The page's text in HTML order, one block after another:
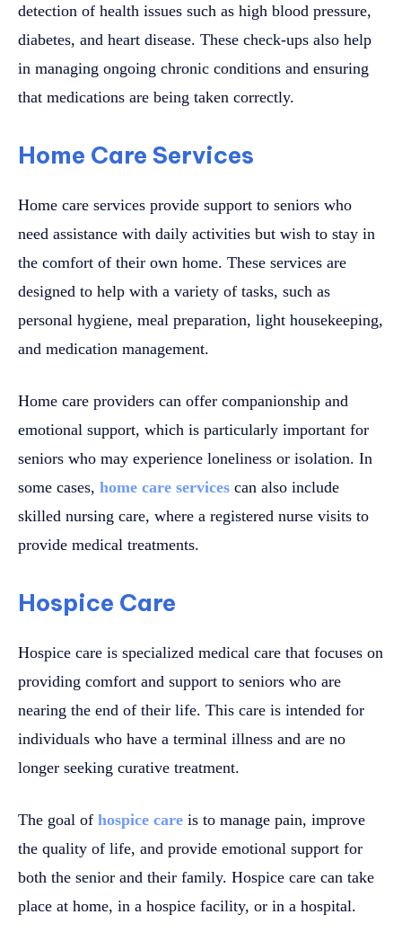
detection of health issues such as high blood pressure,
diabetes, and heart disease. These check-ups also help
in managing ongoing chronic conditions and ensuring
that medications are being taken correctly.
Home Care Services
Home care services provide support to seniors who
need assistance with daily activities but wish to stay in
the comfort of their own home. These services are
designed to help with a variety of tasks, such as
personal hygiene, meal preparation, light housekeeping,
and medication management.
Home care providers can offer companionship and
emotional support, which is particularly important for
seniors who may experience loneliness or isolation. In
some cases, home care services can also include
skilled nursing care, where a registered nurse visits to
provide medical treatments.
Hospice Care
Hospice care is specialized medical care that focuses on
providing comfort and support to seniors who are
nearing the end of their life. This care is intended for
individuals who have a terminal illness and are no
longer seeking curative treatment.
The goal of hospice care is to manage pain, improve
the quality of life, and provide emotional support for
both the senior and their family. Hospice care can take
place at home, in a hospice facility, or in a hospital.